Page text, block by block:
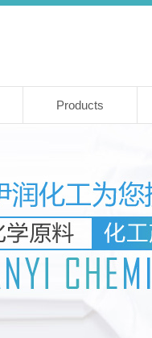
Products